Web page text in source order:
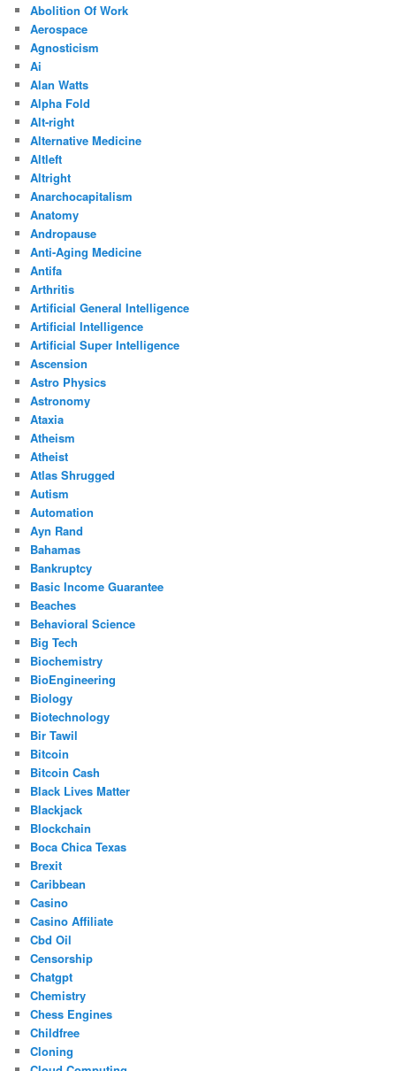
Abolition Of Work
Aerospace
Agnosticism
Ai
Alan Watts
Alpha Fold
Alt-right
Alternative Medicine
Altleft
Altright
Anarchocapitalism
Anatomy
Andropause
Anti-Aging Medicine
Antifa
Arthritis
Artificial General Intelligence
Artificial Intelligence
Artificial Super Intelligence
Ascension
Astro Physics
Astronomy
Ataxia
Atheism
Atheist
Atlas Shrugged
Autism
Automation
Ayn Rand
Bahamas
Bankruptcy
Basic Income Guarantee
Beaches
Behavioral Science
Big Tech
Biochemistry
BioEngineering
Biology
Biotechnology
Bir Tawil
Bitcoin
Bitcoin Cash
Black Lives Matter
Blackjack
Blockchain
Boca Chica Texas
Brexit
Caribbean
Casino
Casino Affiliate
Cbd Oil
Censorship
Chatgpt
Chemistry
Chess Engines
Childfree
Cloning